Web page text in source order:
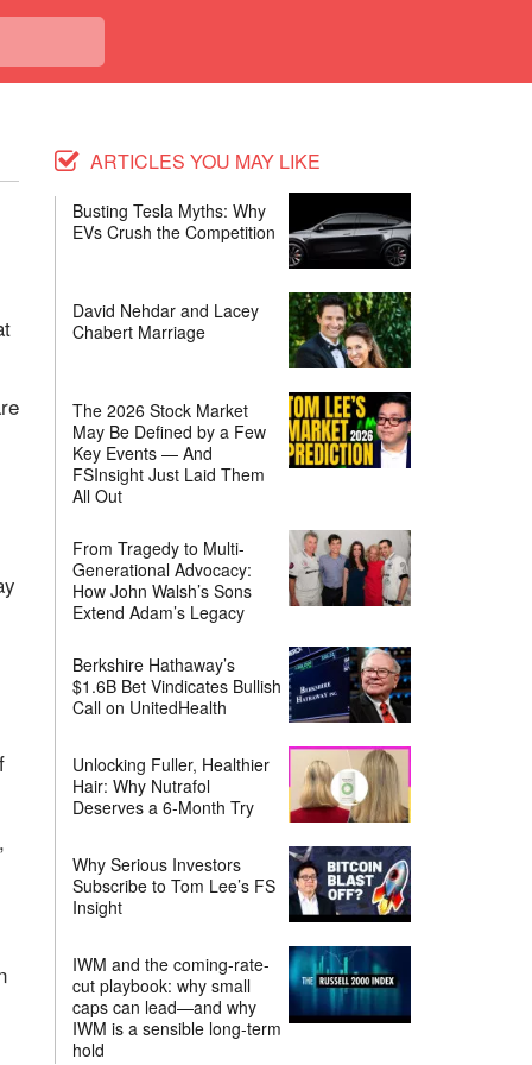
ARTICLES YOU MAY LIKE
Busting Tesla Myths: Why
EVs Crush the Competition
David Nehdar and Lacey
Chabert Marriage
The 2026 Stock Market
May Be Defined by a Few
Key Events — And
FSInsight Just Laid Them
All Out
From Tragedy to Multi-
Generational Advocacy:
How John Walsh’s Sons
Extend Adam’s Legacy
Berkshire Hathaway’s
$1.6B Bet Vindicates Bullish
Call on UnitedHealth
Unlocking Fuller, Healthier
Hair: Why Nutrafol
Deserves a 6-Month Try
Why Serious Investors
Subscribe to Tom Lee’s FS
Insight
IWM and the coming-rate-
cut playbook: why small
caps can lead—and why
IWM is a sensible long-term
hold